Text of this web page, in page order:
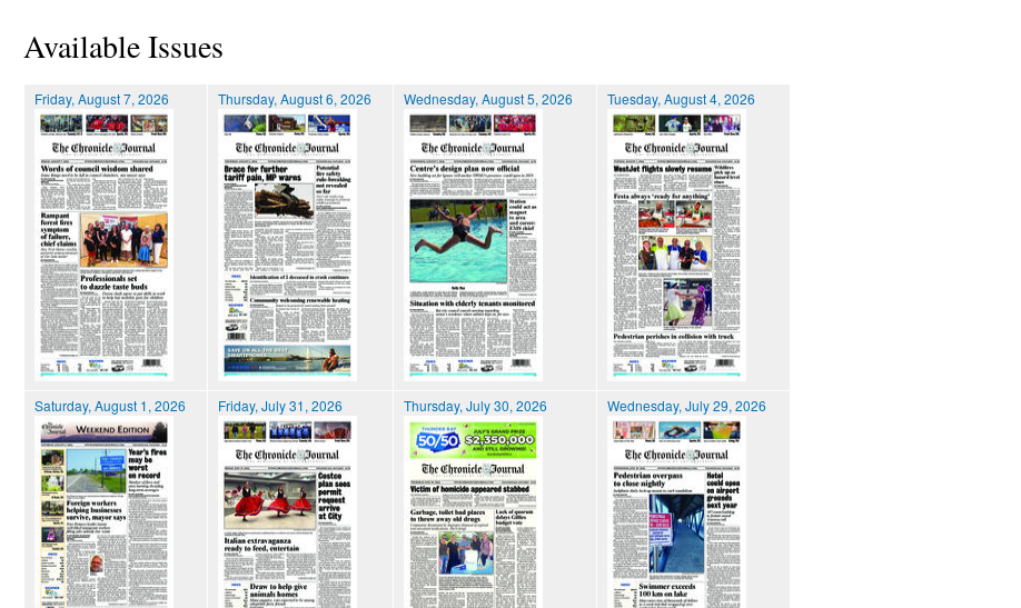
Available Issues
Friday, August 7, 2026 Thursday, August 6, 2026 Wednesday, August 5, 2026 Tuesday, August 4, 2026
Saturday, August 1, 2026 Friday, July 31, 2026 Thursday, July 30, 2026 Wednesday, July 29, 2026